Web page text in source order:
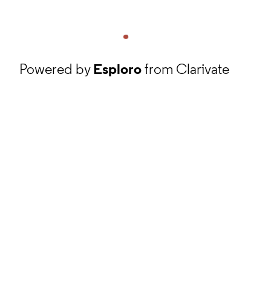
Powered byEsplorofrom Clarivate